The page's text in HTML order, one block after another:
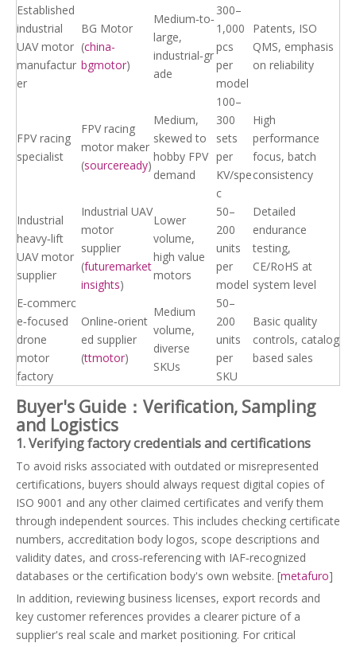
Established
industrial
UAV motor
manufactur
er
BG Motor
(china-
bgmotor)
Medium‑to‑
large,
industrial‑gr
ade
300–
1,000
pcs
per
model
Patents, ISO
QMS, emphasis
on reliability
FPV racing
specialist
FPV racing
motor maker
(sourceready)
Medium,
skewed to
hobby FPV
demand
100–
300
sets
per
KV/spe
c
High
performance
focus, batch
consistency
Industrial
heavy‑lift
UAV motor
supplier
Industrial UAV
motor
supplier
(futuremarket
insights)
Lower
volume,
high value
motors
50–
200
units
per
model
Detailed
endurance
testing,
CE/RoHS at
system level
E‑commerc
e‑focused
drone
motor
factory
Online‑orient
ed supplier
(ttmotor)
Medium
volume,
diverse
SKUs
50–
200
units
per
SKU
Basic quality
controls, catalog
based sales
Buyer's Guide：Verification, Sampling
and Logistics
1. Verifying factory credentials and certifications
To avoid risks associated with outdated or misrepresented
certifications, buyers should always request digital copies of
ISO 9001 and any other claimed certificates and verify them
through independent sources. This includes checking certificate
numbers, accreditation body logos, scope descriptions and
validity dates, and cross‑referencing with IAF‑recognized
databases or the certification body's own website. [metafuro]
In addition, reviewing business licenses, export records and
key customer references provides a clearer picture of a
supplier's real scale and market positioning. For critical